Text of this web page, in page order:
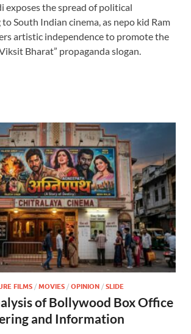
ail ar
e
exposes the spread of political
South Indian cinema, as nepo kid Ram
artistic independence to promote the
Bharat” propaganda slogan.
FILMS / MOVIES / OPINION / SLIDE
of Bollywood Box Office
and Information